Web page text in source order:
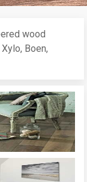
wood
Boen,